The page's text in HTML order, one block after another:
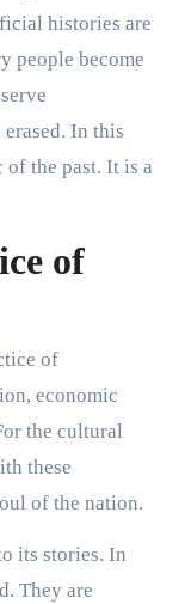
histories are
people become
In this
the past. It is a
of
of
economic
the cultural
these
of the nation.
its stories. In
They are